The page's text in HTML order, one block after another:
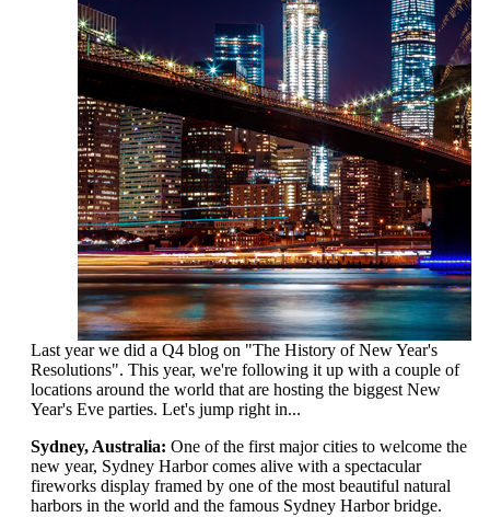
Last year we did a Q4 blog on "The History of New Year's
Resolutions". This year, we're following it up with a couple of
locations around the world that are hosting the biggest New
Year's Eve parties. Let's jump right in...
Sydney, Australia: One of the first major cities to welcome the
new year, Sydney Harbor comes alive with a spectacular
fireworks display framed by one of the most beautiful natural
harbors in the world and the famous Sydney Harbor bridge.